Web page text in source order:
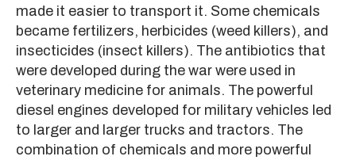
made it easier to transport it. Some chemicals
became fertilizers, herbicides (weed killers), and
insecticides (insect killers). The antibiotics that
were developed during the war were used in
veterinary medicine for animals. The powerful
diesel engines developed for military vehicles led
to larger and larger trucks and tractors. The
combination of chemicals and more powerful